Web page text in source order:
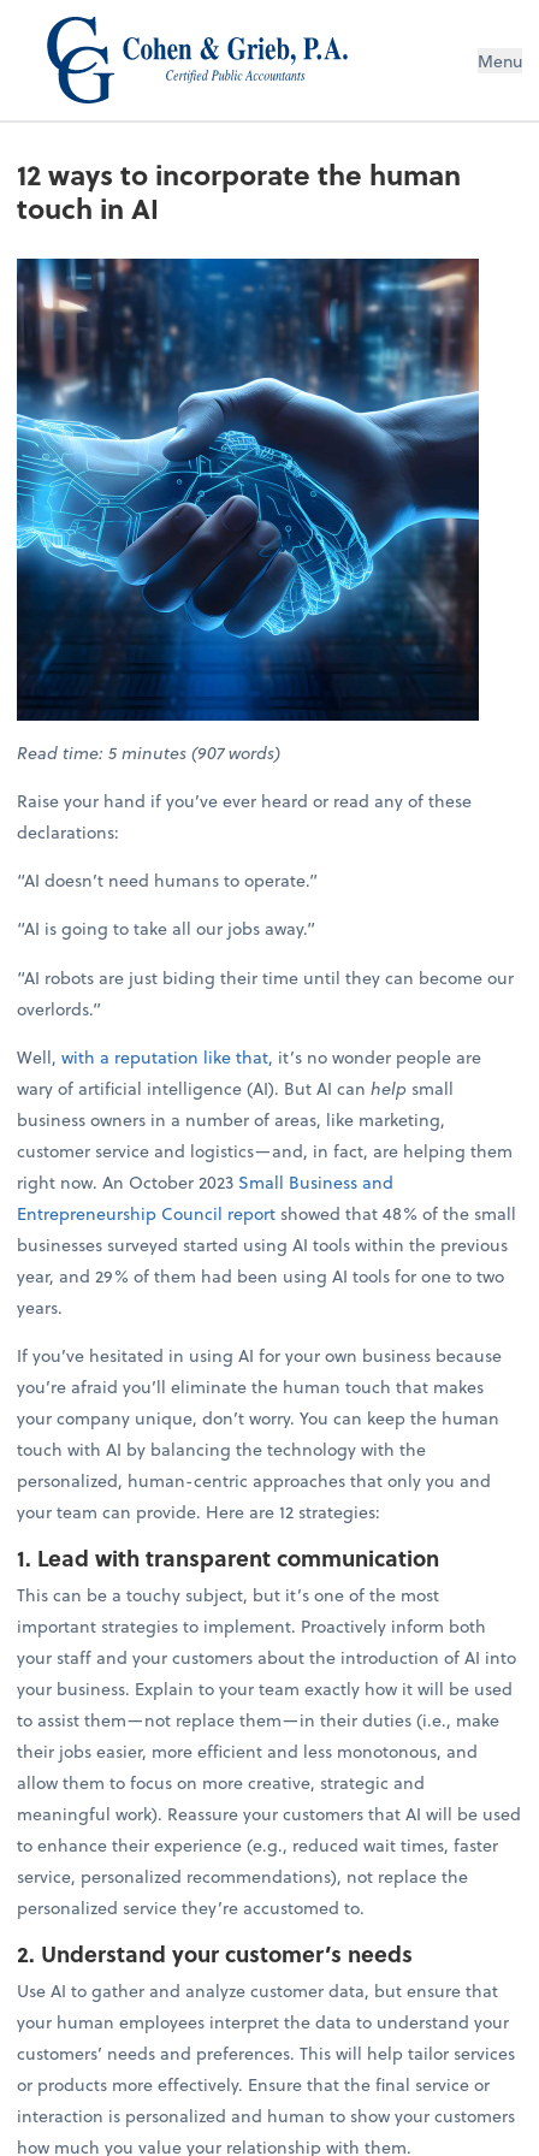
Menu
12 ways to incorporate the human
touch in AI
Read time: 5 minutes (907 words)
Raise your hand if you’ve ever heard or read any of these
declarations:
“AI doesn’t need humans to operate.”
“AI is going to take all our jobs away.”
“AI robots are just biding their time until they can become our
overlords.”
Well,with a reputation like that, it’s no wonder people are
wary of artificial intelligence (AI). But AI canhelp small
business owners in a number of areas, like marketing,
customer service and logistics—and, in fact, are helping them
right now. An October 2023Small Business and
Entrepreneurship Council report showed that 48% of the small
businesses surveyed started using AI tools within the previous
year, and 29% of them had been using AI tools for one to two
years.
If you’ve hesitated in using AI for your own business because
you’re afraid you’ll eliminate the human touch that makes
your company unique, don’t worry. You can keep the human
touch with AI by balancing the technology with the
personalized, human-centric approaches that only you and
your team can provide. Here are 12 strategies:
1. Lead with transparent communication
This can be a touchy subject, but it’s one of the most
important strategies to implement. Proactively inform both
your staff and your customers about the introduction of AI into
your business. Explain to your team exactly how it will be used
to assist them—not replace them—in their duties (i.e., make
their jobs easier, more efficient and less monotonous, and
allow them to focus on more creative, strategic and
meaningful work). Reassure your customers that AI will be used
to enhance their experience (e.g., reduced wait times, faster
service, personalized recommendations), not replace the
personalized service they’re accustomed to.
2. Understand your customer’s needs
Use AI to gather and analyze customer data, but ensure that
your human employees interpret the data to understand your
customers’ needs and preferences. This will help tailor services
or products more effectively. Ensure that the final service or
interaction is personalized and human to show your customers
how much you value your relationship with them.